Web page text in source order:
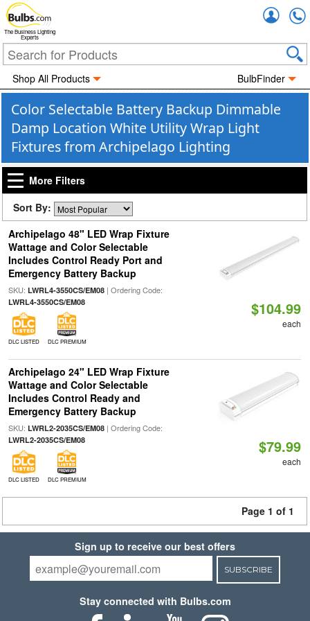
The Business Lighting
Experts
Shop All Products BulbFinder
Color Selectable Battery Backup Dimmable
Damp Location White Utility Wrap Light
Fixtures from Archipelago Lighting
More Filters
Sort By:
Archipelago 48" LED Wrap Fixture
Wattage and Color Selectable
Includes Control Ready Port and
Emergency Battery Backup
SKU: LWRL4-3550CS/EM08| Ordering Code:
LWRL4-3550CS/EM08
DLC LISTED DLC PREMIUM
$104.99
each
Archipelago 24" LED Wrap Fixture
Wattage and Color Selectable
Includes Control Ready and
Emergency Battery Backup
SKU: LWRL2-2035CS/EM08| Ordering Code:
LWRL2-2035CS/EM08
DLC LISTED DLC PREMIUM
$79.99
each
Page 1 of 1
Sign up to receive our best offers
SUBSCRIBE
Stay connected with Bulbs.com